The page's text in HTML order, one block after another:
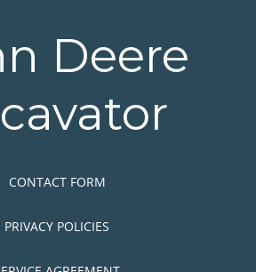
Deere
CONTACT FORM
PRIVACY POLICIES